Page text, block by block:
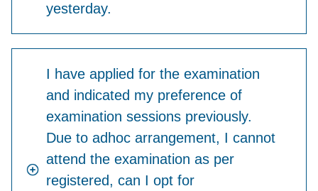
yesterday.
I have applied for the examination
and indicated my preference of
examination sessions previously.
Due to adhoc arrangement, I cannot
attend the examination as per
registered, can I opt for